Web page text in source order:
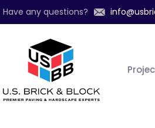
Have any questions?